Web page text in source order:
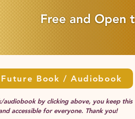
Book / Audiobook
audiobook by clicking above, you keep this
accessible for everyone. Thank you!